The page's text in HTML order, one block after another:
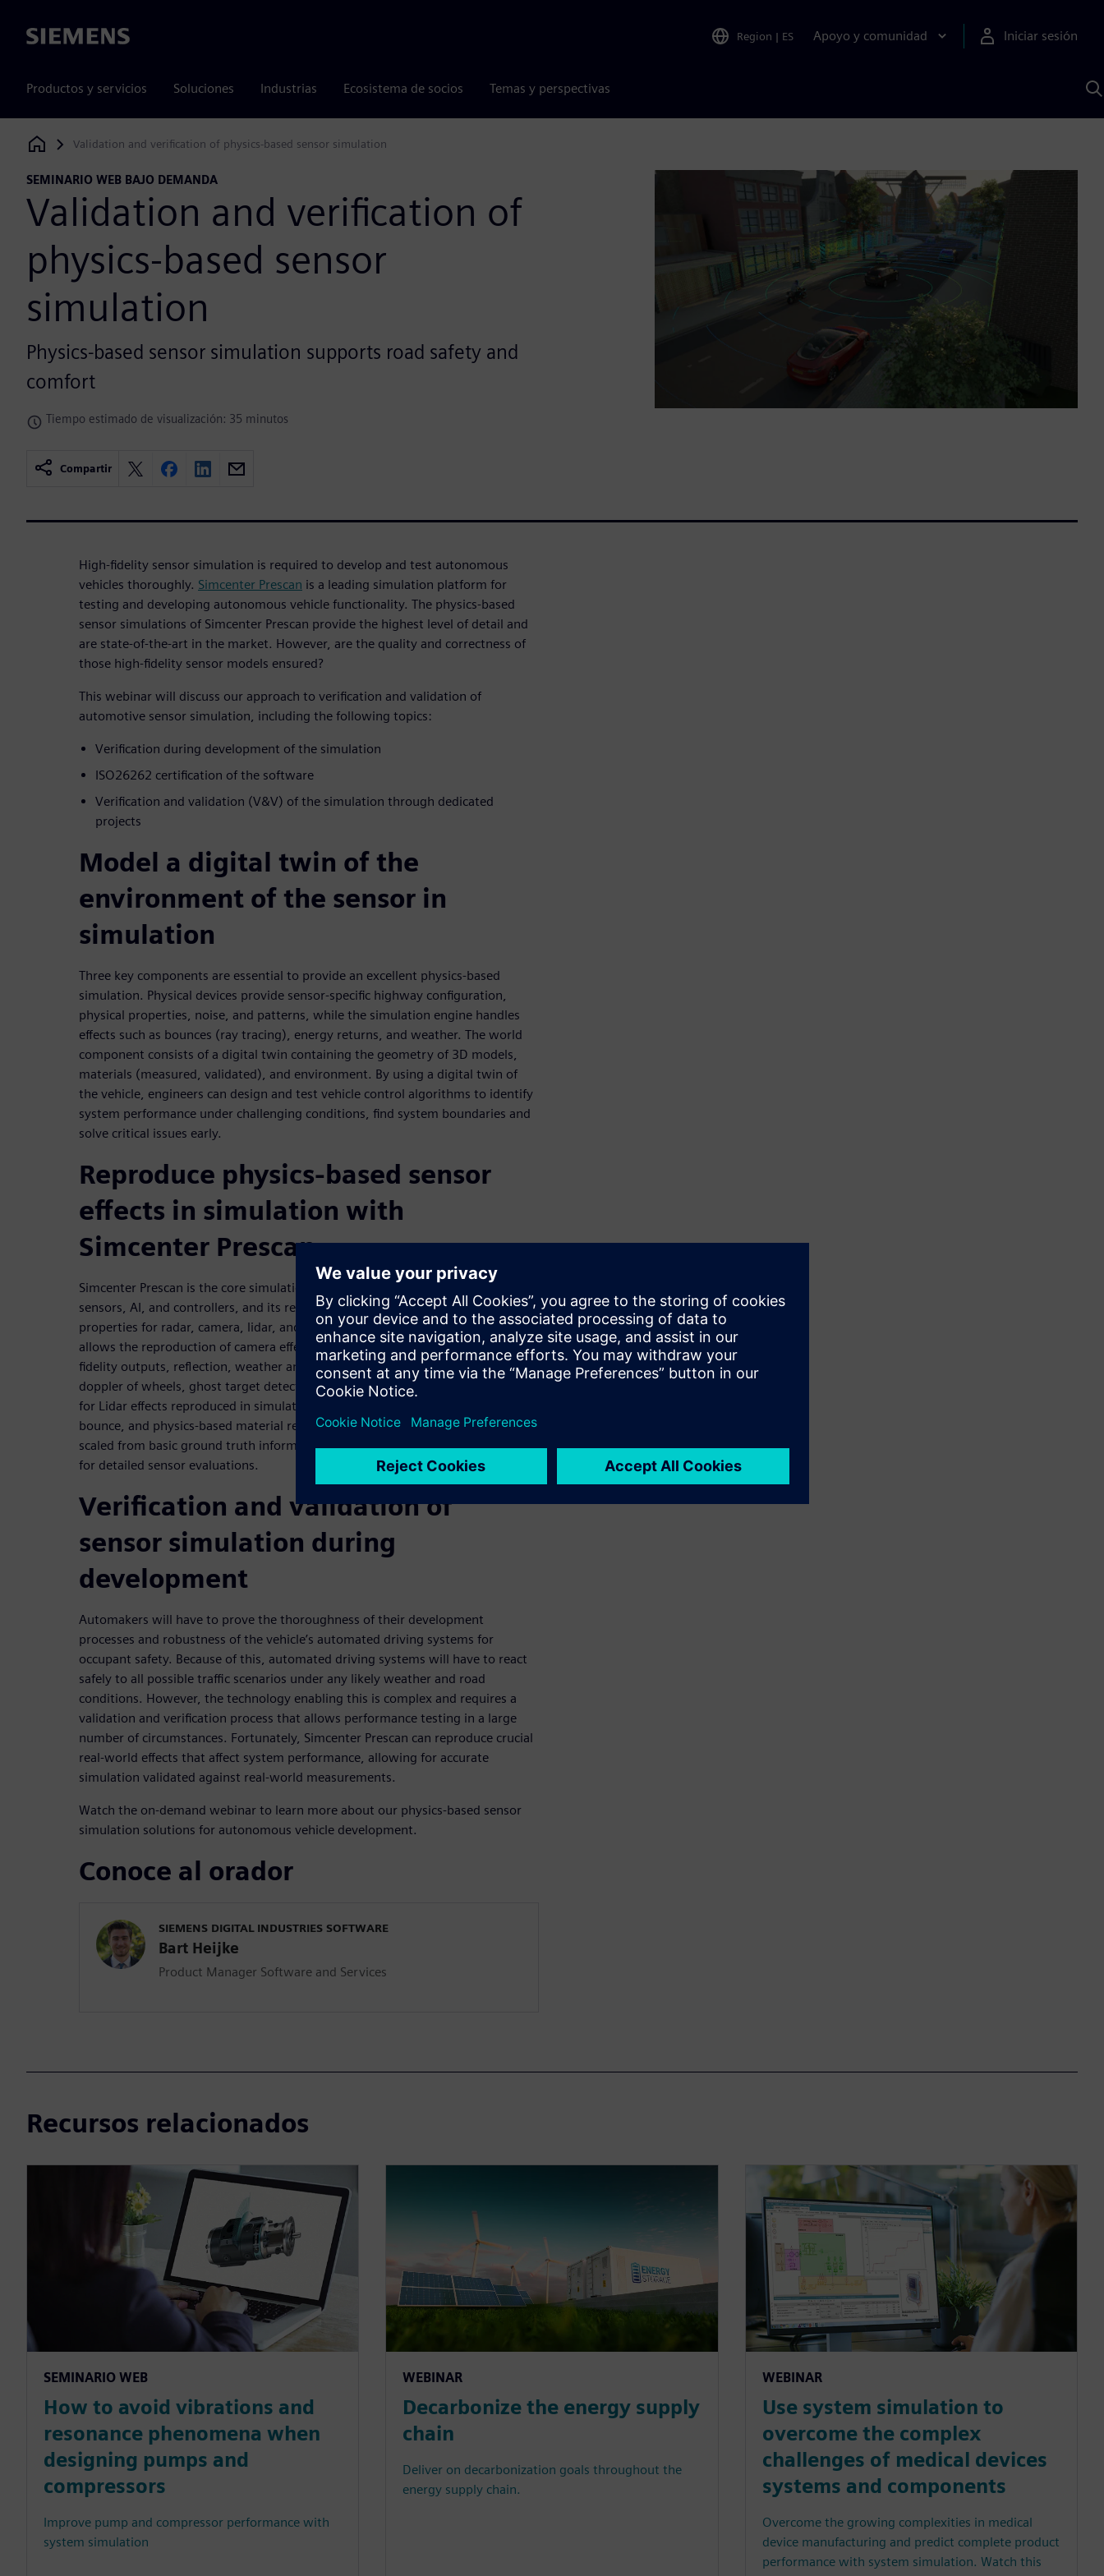
Siemens Region | ES Apoyo y comunidad Iniciar sesión
Productos y servicios Soluciones Industrias Ecosistema de socios Temas y perspectivas
Siemens Digital Industries Software
Validation and verification of physics-based sensor simulation
SEMINARIO WEB BAJO DEMANDA
Validation and verification of
physics-based sensor
simulation
Physics-based sensor simulation supports road safety and
comfort
Tiempo estimado de visualización: 35 minutos
Compartir
High-fidelity sensor simulation is required to develop and test autonomous
vehicles thoroughly. Simcenter Prescan is a leading simulation platform for
testing and developing autonomous vehicle functionality. The physics-based
sensor simulations of Simcenter Prescan provide the highest level of detail and
are state-of-the-art in the market. However, are the quality and correctness of
those high-fidelity sensor models ensured?
This webinar will discuss our approach to verification and validation of
automotive sensor simulation, including the following topics:
Verification during development of the simulation
ISO26262 certification of the software
Verification and validation (V&V) of the simulation through dedicated
projects
Model a digital twin of the
environment of the sensor in
simulation
Three key components are essential to provide an excellent physics-based
simulation. Physical devices provide sensor-specific highway configuration,
physical properties, noise, and patterns, while the simulation engine handles
effects such as bounces (ray tracing), energy returns, and weather. The world
component consists of a digital twin containing the geometry of 3D models,
materials (measured, validated), and environment. By using a digital twin of
the vehicle, engineers can design and test vehicle control algorithms to identify
system performance under challenging conditions, find system boundaries and
solve critical issues early.
Reproduce physics-based sensor
effects in simulation with
Simcenter Prescan
Simcenter Prescan is the core simulation engine for environments, scenarios,
sensors, AI, and controllers, and its representations contain the reflective
properties for radar, camera, lidar, and ultrasonic sensors. Simcenter Prescan
allows the reproduction of camera effects in simulation, including different
fidelity outputs, reflection, weather and light effects, physical device, micro-
doppler of wheels, ghost target detection, and doppler ambiguity. It also allows
for Lidar effects reproduced in simulation, such as motion distortion, multi
bounce, and physics-based material reflections. These sensor models can be
scaled from basic ground truth information to full-wave propagation modeling
for detailed sensor evaluations.
Verification and validation of
sensor simulation during
development
Automakers will have to prove the thoroughness of their development
processes and robustness of the vehicle’s automated driving systems for
occupant safety. Because of this, automated driving systems will have to react
safely to all possible traffic scenarios under any likely weather and road
conditions. However, the technology enabling this is complex and requires a
validation and verification process that allows performance testing in a large
number of circumstances. Fortunately, Simcenter Prescan can reproduce crucial
real-world effects that affect system performance, allowing for accurate
simulation validated against real-world measurements.
Watch the on-demand webinar to learn more about our physics-based sensor
simulation solutions for autonomous vehicle development.
Conoce al orador
SIEMENS DIGITAL INDUSTRIES SOFTWARE
Bart Heijke
Product Manager Software and Services
Recursos relacionados
SEMINARIO WEB
How to avoid vibrations and
resonance phenomena when
designing pumps and
compressors
Improve pump and compressor performance with
system simulation
WEBINAR
Decarbonize the energy supply
chain
Deliver on decarbonization goals throughout the
energy supply chain.
WEBINAR
Use system simulation to
overcome the complex
challenges of medical devices
systems and components
Overcome the growing complexities in medical
device manufacturing and predict complete product
performance with system simulation. Watch this